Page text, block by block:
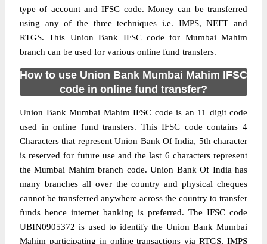
type of account and IFSC code. Money can be transferred
using any of the three techniques i.e. IMPS, NEFT and
RTGS. This Union Bank IFSC code for Mumbai Mahim
branch can be used for various online fund transfers.
How to use Union Bank Mumbai Mahim IFSC
code in online fund transfer?
Union Bank Mumbai Mahim IFSC code is an 11 digit code
used in online fund transfers. This IFSC code contains 4
Characters that represent Union Bank Of India, 5th character
is reserved for future use and the last 6 characters represent
the Mumbai Mahim branch code. Union Bank Of India has
many branches all over the country and physical cheques
cannot be transferred anywhere across the country to transfer
funds hence internet banking is preferred. The IFSC code
UBIN0905372 is used to identify the Union Bank Mumbai
Mahim participating in online transactions via RTGS, IMPS